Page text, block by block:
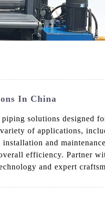
In China
solutions designed
of applications,
and
efficiency. Partner
and expert